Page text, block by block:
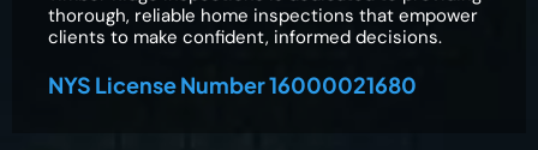
thorough, reliable home inspections that empower
clients to make confident, informed decisions.
NYS License Number 16000021680